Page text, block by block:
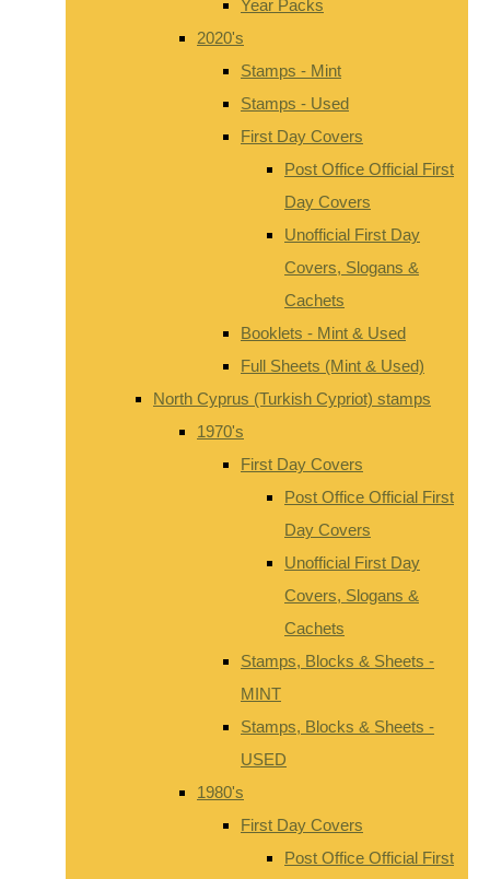
Year Packs
2020's
Stamps - Mint
Stamps - Used
First Day Covers
Post Office Official First
Day Covers
Unofficial First Day
Covers, Slogans &
Cachets
Booklets - Mint & Used
Full Sheets (Mint & Used)
North Cyprus (Turkish Cypriot) stamps
1970's
First Day Covers
Post Office Official First
Day Covers
Unofficial First Day
Covers, Slogans &
Cachets
Stamps, Blocks & Sheets -
MINT
Stamps, Blocks & Sheets -
USED
1980's
First Day Covers
Post Office Official First